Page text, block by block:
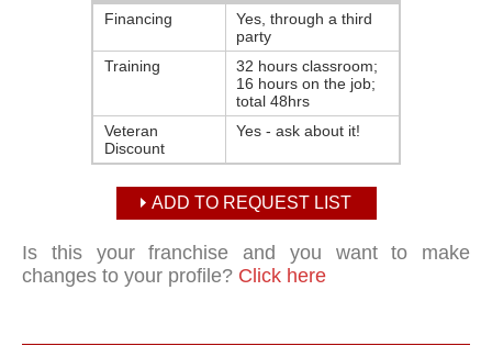
Financing
Yes, through a third
party
Training
32 hours classroom;
16 hours on the job;
total 48hrs
Veteran
Discount
Yes - ask about it!
ADD TO REQUEST LIST
Is this your franchise and you want to make
changes to your profile? Click here